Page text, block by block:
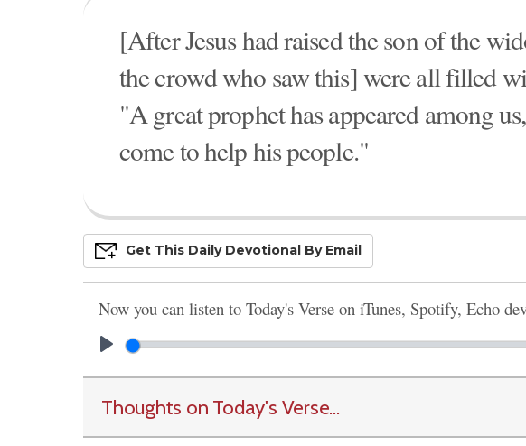
[After Jesus had raised the son of the
the crowd who saw this] were all filled
"A great prophet has appeared among
come to help his people."
Get This Daily DevoTional By Email
Now you can listen to Today's Verse on iTunes, Spotify, Echo
Thoughts on Today's Verse...